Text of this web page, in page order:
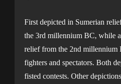
First depicted in Sumerian
the 3rd millennium BC, while
relief from the 2nd millennium
fighters and spectators. Both
fisted contests. Other